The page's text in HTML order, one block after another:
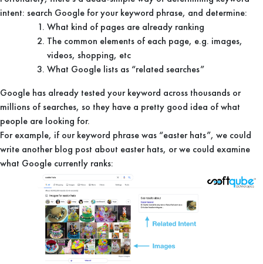
intent: search Google for your keyword phrase, and determine:
What kind of pages are already ranking
The common elements of each page, e.g. images,
videos, shopping, etc
What Google lists as “related searches”
Google has already tested your keyword across thousands or
millions of searches, so they have a pretty good idea of what
people are looking for.
For example, if our keyword phrase was “easter hats”, we could
write another blog post about easter hats, or we could examine
what Google currently ranks: